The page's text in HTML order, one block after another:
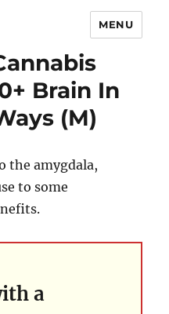
MENU
Brain In
(M)
the amygdala,
to some
a